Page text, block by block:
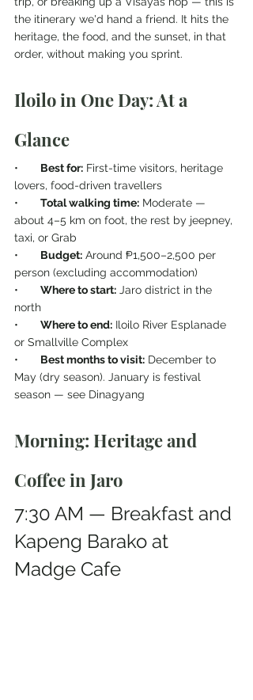
the itinerary we'd hand a friend. It hits the
heritage, the food, and the sunset, in that
order, without making you sprint.
Iloilo in One Day: At a
Glance
• Best for: First-time visitors, heritage
lovers, food-driven travellers
• Total walking time: Moderate —
about 4–5 km on foot, the rest by jeepney,
taxi, or Grab
• Budget: Around ₱1,500–2,500 per
person (excluding accommodation)
• Where to start: Jaro district in the
north
• Where to end: Iloilo River Esplanade
or Smallville Complex
• Best months to visit: December to
May (dry season). January is festival
season — see Dinagyang
Morning: Heritage and
Coffee in Jaro
7:30 AM — Breakfast and
Kapeng Barako at
Madge Cafe